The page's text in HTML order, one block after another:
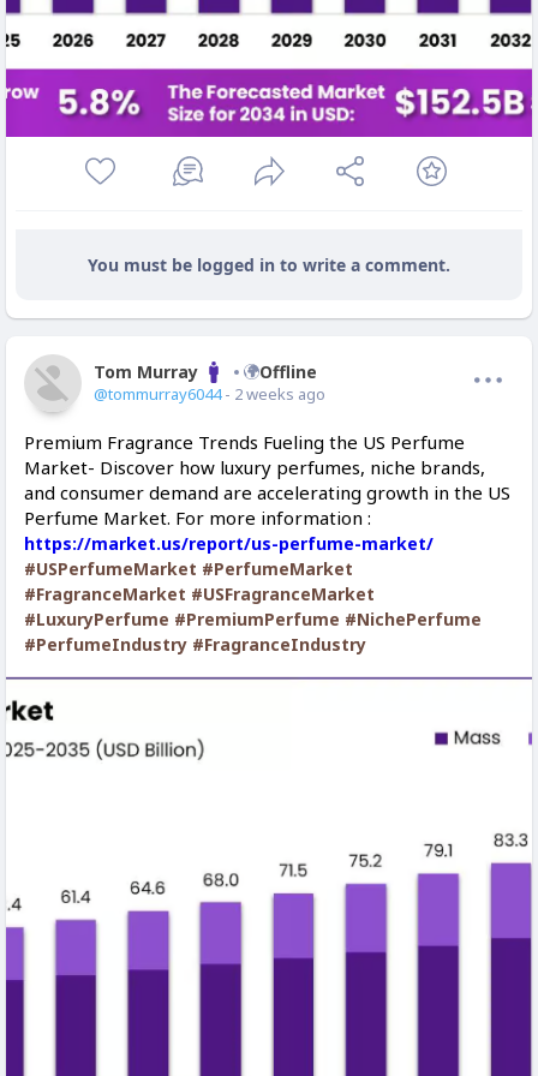
You must be logged in to write a comment.
Tom Murray Offline
@tommurray6044- 2 weeks ago
Premium Fragrance Trends Fueling the US Perfume
Market- Discover how luxury perfumes, niche brands,
and consumer demand are accelerating growth in the US
Perfume Market. For more information :
https://market.us/report/us-perfume-market/
#USPerfumeMarket #PerfumeMarket
#FragranceMarket #USFragranceMarket
#LuxuryPerfume #PremiumPerfume #NichePerfume
#PerfumeIndustry #FragranceIndustry